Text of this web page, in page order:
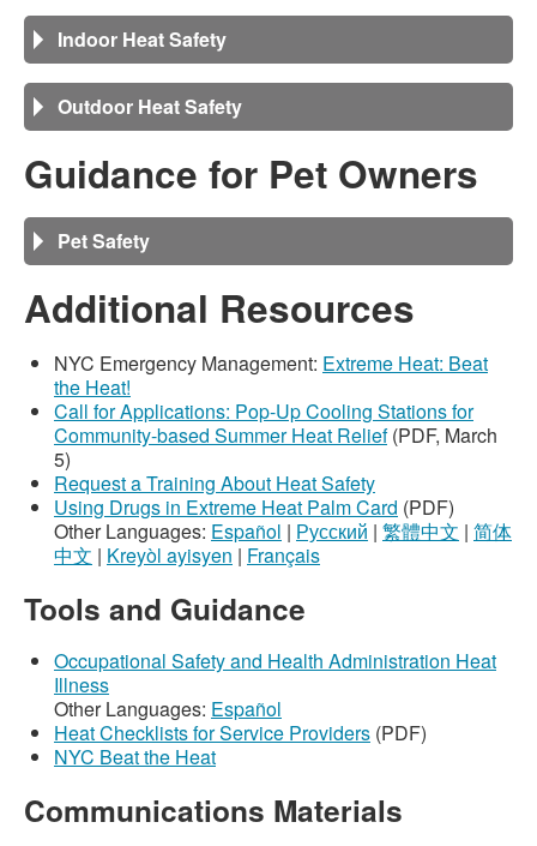
Indoor Heat Safety
Outdoor Heat Safety
Guidance for Pet Owners
Pet Safety
Additional Resources
NYC Emergency Management: Extreme Heat: Beat
the Heat!
Call for Applications: Pop-Up Cooling Stations for
Community-based Summer Heat Relief(PDF, March
5)
Request a Training About Heat Safety
Using Drugs in Extreme Heat Palm Card (PDF)
Other Languages: Español | Русский | 繁體中文 | 简体
中文 | Kreyòl ayisyen | Français
Tools and Guidance
Occupational Safety and Health Administration Heat
Illness
Other Languages: Español
Heat Checklists for Service Providers (PDF)
NYC Beat the Heat
Communications Materials